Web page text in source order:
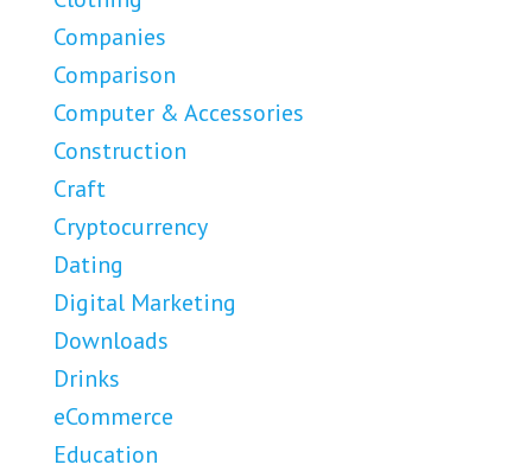
Companies
Comparison
Computer & Accessories
Construction
Craft
Cryptocurrency
Dating
Digital Marketing
Downloads
Drinks
eCommerce
Education